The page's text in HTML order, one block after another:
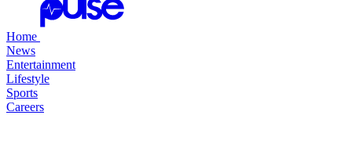
Home
News
Entertainment
Lifestyle
Sports
Careers